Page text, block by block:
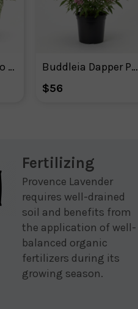
Begonia Rex Dino Shadow King
Buddleia Dapper Pink
$56
Fertilizing
Provence Lavender
requires well-drained
soil and benefits from
the application of well-
balanced organic
fertilizers during its
growing season.